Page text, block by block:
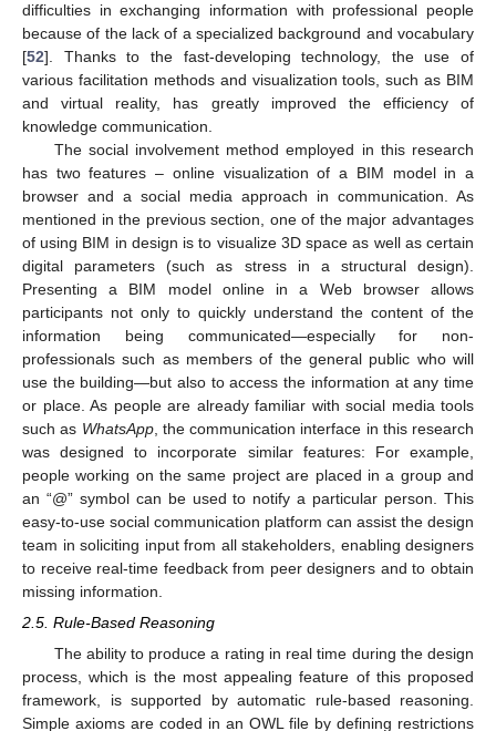
difficulties in exchanging information with professional people
because of the lack of a specialized background and vocabulary
[52]. Thanks to the fast-developing technology, the use of
various facilitation methods and visualization tools, such as BIM
and virtual reality, has greatly improved the efficiency of
knowledge communication.
The social involvement method employed in this research
has two features – online visualization of a BIM model in a
browser and a social media approach in communication. As
mentioned in the previous section, one of the major advantages
of using BIM in design is to visualize 3D space as well as certain
digital parameters (such as stress in a structural design).
Presenting a BIM model online in a Web browser allows
participants not only to quickly understand the content of the
information being communicated—especially for non-
professionals such as members of the general public who will
use the building—but also to access the information at any time
or place. As people are already familiar with social media tools
such as WhatsApp, the communication interface in this research
was designed to incorporate similar features: For example,
people working on the same project are placed in a group and
an “@” symbol can be used to notify a particular person. This
easy-to-use social communication platform can assist the design
team in soliciting input from all stakeholders, enabling designers
to receive real-time feedback from peer designers and to obtain
missing information.
2.5. Rule-Based Reasoning
The ability to produce a rating in real time during the design
process, which is the most appealing feature of this proposed
framework, is supported by automatic rule-based reasoning.
Simple axioms are coded in an OWL file by defining restrictions